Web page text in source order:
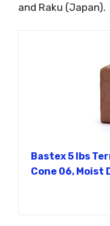
and Raku (Japan).
Bastex 5 lbs
Cone 06, Moist